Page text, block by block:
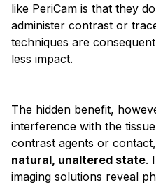
like PeriCam is that they
administer contrast or
techniques are
less impact.
The hidden benefit,
interference with the
contrast agents or contact,
natural, unaltered state.
imaging solutions reveal